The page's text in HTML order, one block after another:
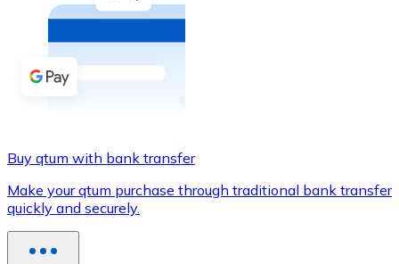
Buy with cash
Buy with Transfer
Credit / Debit Card
Use Visa and Mastercard cards to buy
Buy with card
Buy qtum with bank transfer
Make your qtum purchase through traditional bank transfer
quickly and securely.